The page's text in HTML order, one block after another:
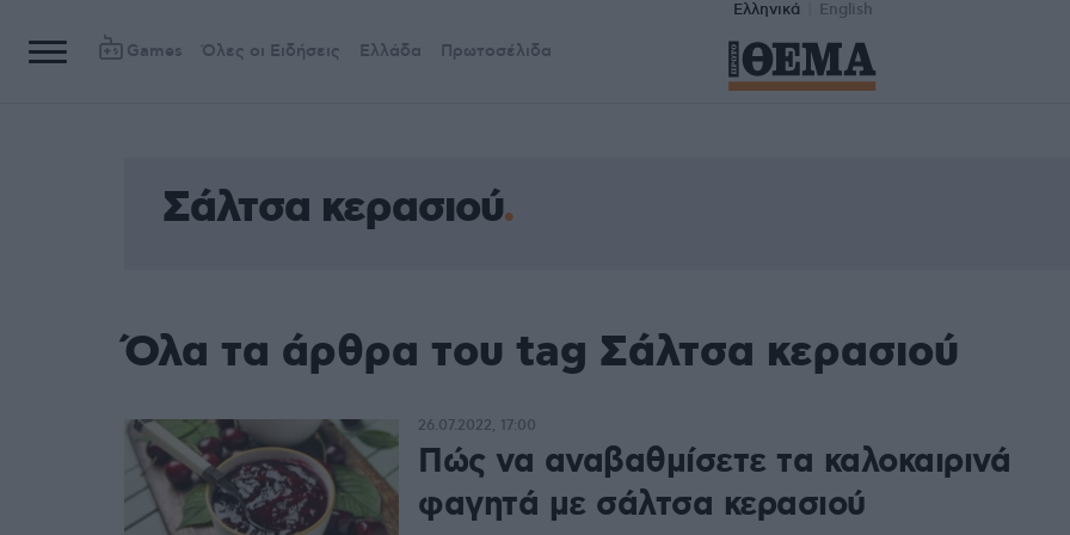
Ελληνικά English
Games Όλες οι Ειδήσεις Ελλάδα Πρωτοσέλιδα
Σάλτσα κερασιού
Όλα τα άρθρα του tag Σάλτσα κερασιού
Πώς να αναβαθμίσετε τα καλοκαιρινά
φαγητά με σάλτσα κερασιού
26.07.2022, 17:00